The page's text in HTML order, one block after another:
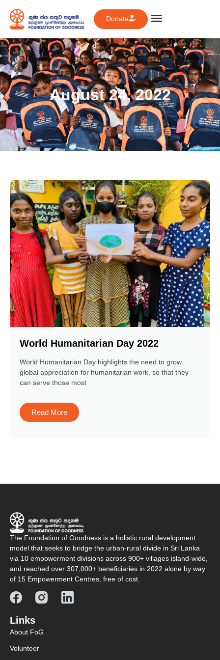
Donate
August 24, 2022
World Humanitarian Day 2022
World Humanitarian Day highlights the need to grow
global appreciation for humanitarian work, so that they
can serve those most
Read More
The Foundation of Goodness is a holistic rural development
model that seeks to bridge the urban-rural divide in Sri Lanka
via 10 empowerment divisions across 900+ villages island-wide,
and reached over 307,000+ beneficiaries in 2022 alone by way
of 15 Empowerment Centres, free of cost.
Links
About FoG
Volunteer